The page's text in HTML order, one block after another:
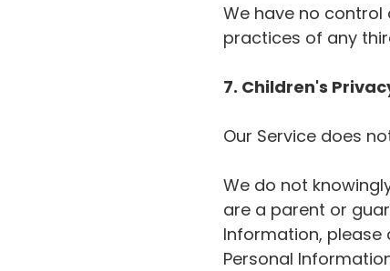
We have no
practices of any
7. Children's
Our Service does
We do not
are a parent or
Information, please
Personal